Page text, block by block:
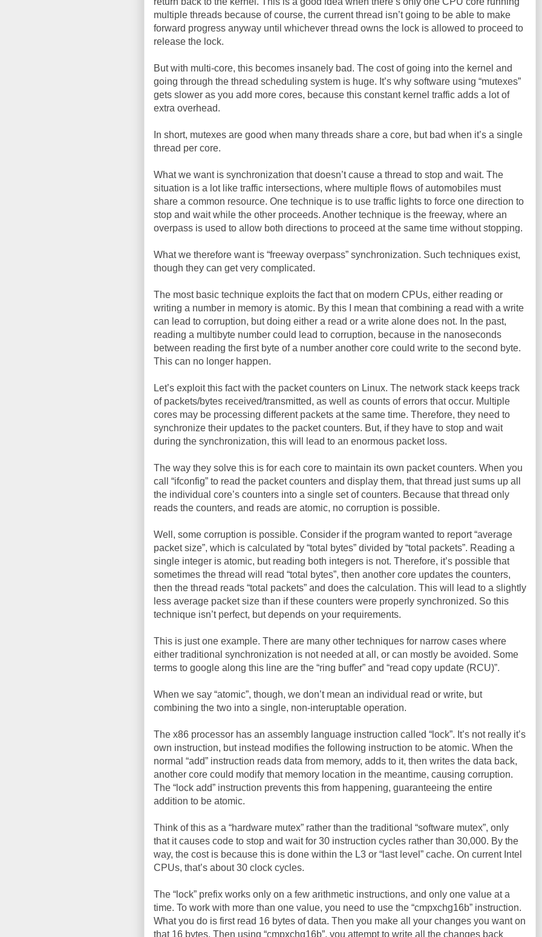
multiple threads because of course, the current thread isn’t going to be able to make
forward progress anyway until whichever thread owns the lock is allowed to proceed to
release the lock.
But with multi-core, this becomes insanely bad. The cost of going into the kernel and
going through the thread scheduling system is huge. It’s why software using “mutexes”
gets slower as you add more cores, because this constant kernel traffic adds a lot of
extra overhead.
In short, mutexes are good when many threads share a core, but bad when it’s a single
thread per core.
What we want is synchronization that doesn’t cause a thread to stop and wait. The
situation is a lot like traffic intersections, where multiple flows of automobiles must
share a common resource. One technique is to use traffic lights to force one direction to
stop and wait while the other proceeds. Another technique is the freeway, where an
overpass is used to allow both directions to proceed at the same time without stopping.
What we therefore want is “freeway overpass” synchronization. Such techniques exist,
though they can get very complicated.
The most basic technique exploits the fact that on modern CPUs, either reading or
writing a number in memory is atomic. By this I mean that combining a read with a write
can lead to corruption, but doing either a read or a write alone does not. In the past,
reading a multibyte number could lead to corruption, because in the nanoseconds
between reading the first byte of a number another core could write to the second byte.
This can no longer happen.
Let’s exploit this fact with the packet counters on Linux. The network stack keeps track
of packets/bytes received/transmitted, as well as counts of errors that occur. Multiple
cores may be processing different packets at the same time. Therefore, they need to
synchronize their updates to the packet counters. But, if they have to stop and wait
during the synchronization, this will lead to an enormous packet loss.
The way they solve this is for each core to maintain its own packet counters. When you
call “ifconfig” to read the packet counters and display them, that thread just sums up all
the individual core’s counters into a single set of counters. Because that thread only
reads the counters, and reads are atomic, no corruption is possible.
Well, some corruption is possible. Consider if the program wanted to report “average
packet size”, which is calculated by “total bytes” divided by “total packets”. Reading a
single integer is atomic, but reading both integers is not. Therefore, it’s possible that
sometimes the thread will read “total bytes”, then another core updates the counters,
then the thread reads “total packets” and does the calculation. This will lead to a slightly
less average packet size than if these counters were properly synchronized. So this
technique isn’t perfect, but depends on your requirements.
This is just one example. There are many other techniques for narrow cases where
either traditional synchronization is not needed at all, or can mostly be avoided. Some
terms to google along this line are the “ring buffer” and “read copy update (RCU)”.
When we say “atomic”, though, we don’t mean an individual read or write, but
combining the two into a single, non-interuptable operation.
The x86 processor has an assembly language instruction called “lock”. It’s not really it’s
own instruction, but instead modifies the following instruction to be atomic. When the
normal “add” instruction reads data from memory, adds to it, then writes the data back,
another core could modify that memory location in the meantime, causing corruption.
The “lock add” instruction prevents this from happening, guaranteeing the entire
addition to be atomic.
Think of this as a “hardware mutex” rather than the traditional “software mutex”, only
that it causes code to stop and wait for 30 instruction cycles rather than 30,000. By the
way, the cost is because this is done within the L3 or “last level” cache. On current Intel
CPUs, that’s about 30 clock cycles.
The “lock” prefix works only on a few arithmetic instructions, and only one value at a
time. To work with more than one value, you need to use the “cmpxchg16b” instruction.
What you do is first read 16 bytes of data. Then you make all your changes you want on
that 16 bytes. Then using “cmpxchg16b”, you attempt to write all the changes back